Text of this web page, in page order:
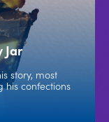
Jar
story, most
his confections